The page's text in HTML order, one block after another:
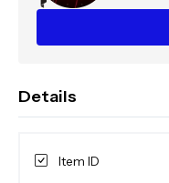
Details
Item ID